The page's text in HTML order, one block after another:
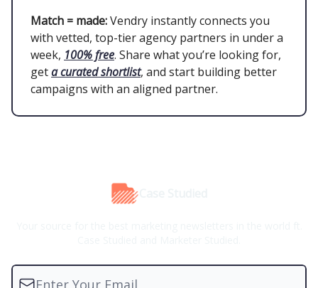
Match = made:Vendry instantly connects you
with vetted, top-tier agency partners in under a
week, 100% free. Share what you’re looking for,
geta curated shortlist, and start building better
campaigns with an aligned partner.